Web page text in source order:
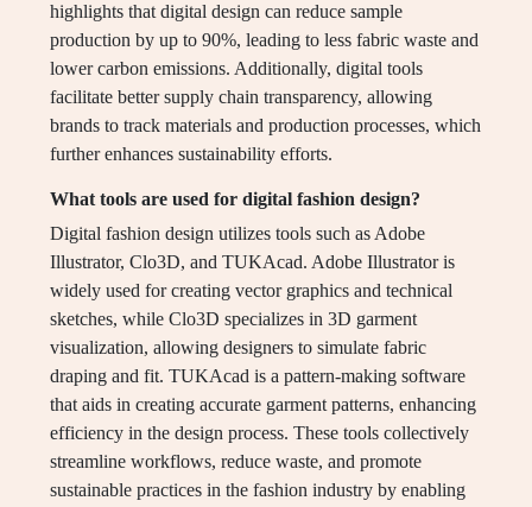
highlights that digital design can reduce sample
production by up to 90%, leading to less fabric waste and
lower carbon emissions. Additionally, digital tools
facilitate better supply chain transparency, allowing
brands to track materials and production processes, which
further enhances sustainability efforts.
What tools are used for digital fashion design?
Digital fashion design utilizes tools such as Adobe
Illustrator, Clo3D, and TUKAcad. Adobe Illustrator is
widely used for creating vector graphics and technical
sketches, while Clo3D specializes in 3D garment
visualization, allowing designers to simulate fabric
draping and fit. TUKAcad is a pattern-making software
that aids in creating accurate garment patterns, enhancing
efficiency in the design process. These tools collectively
streamline workflows, reduce waste, and promote
sustainable practices in the fashion industry by enabling